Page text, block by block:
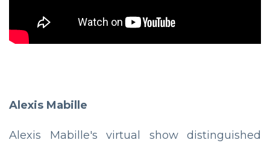
Alexis Mabille
Alexis Mabille's virtual show distinguished